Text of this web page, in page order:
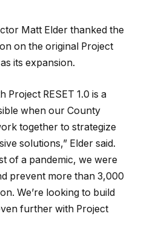
Matt Elder thanked the
on the original Project
its expansion.
Project RESET 1.0 is a
when our County
together to strategize
solutions,” Elder said.
of a pandemic, we were
prevent more than 3,000
We’re looking to build
further with Project